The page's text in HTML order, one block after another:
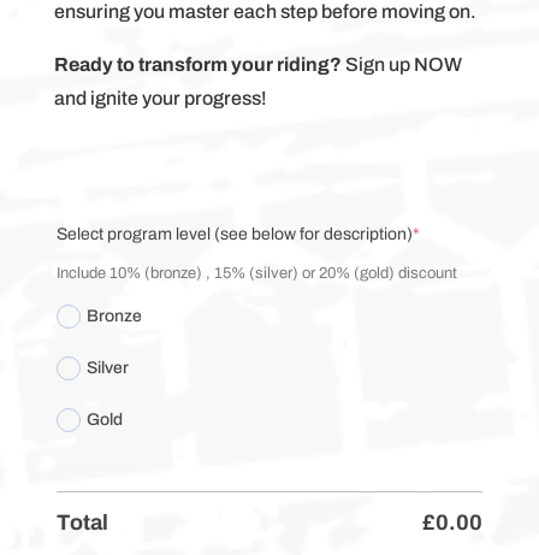
ensuring you master each step before moving on.
Ready to transform your riding? Sign up NOW
and ignite your progress!
Select program level (see below for description)*(required)
Include 10% (bronze) , 15% (silver) or 20% (gold) discount
Bronze
Silver
Gold
Total £0.00